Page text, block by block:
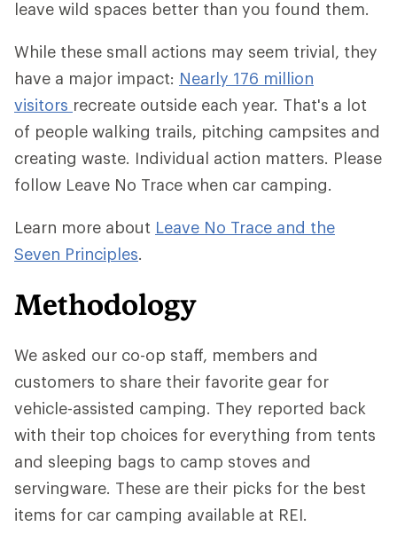
leave wild spaces better than you found them.
While these small actions may seem trivial, they
have a major impact: Nearly 176 million
visitors recreate outside each year. That's a lot
of people walking trails, pitching campsites and
creating waste. Individual action matters. Please
follow Leave No Trace when car camping.
Learn more about Leave No Trace and the
Seven Principles.
Methodology
We asked our co-op staff, members and
customers to share their favorite gear for
vehicle-assisted camping. They reported back
with their top choices for everything from tents
and sleeping bags to camp stoves and
servingware. These are their picks for the best
items for car camping available at REI.